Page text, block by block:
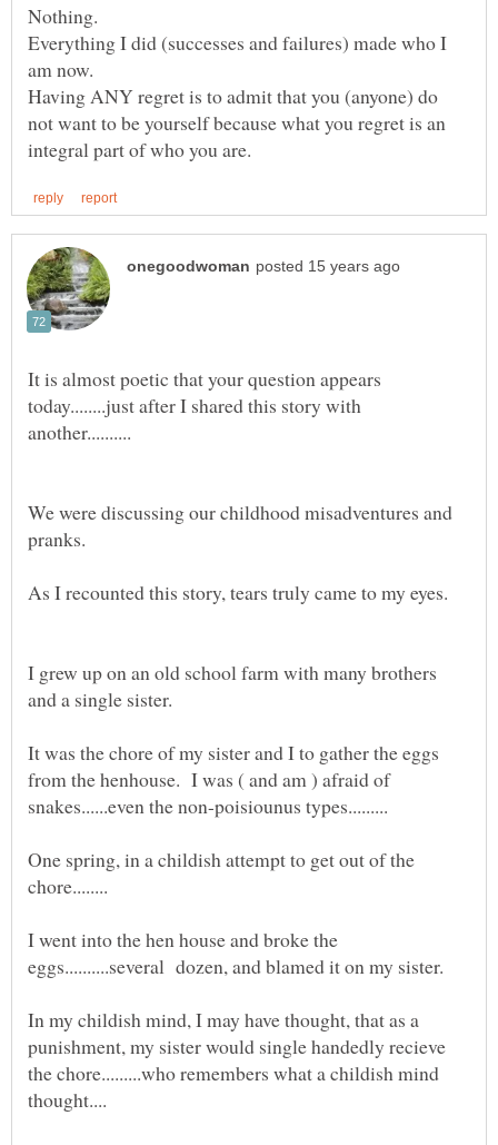
Nothing.
Everything I did (successes and failures) made who I
Having ANY regret is to admit that you (anyone) do
not want to be yourself because what you regret is an
It is almost poetic that your question appears
today........just after I shared this story with
We were discussing our childhood misadventures and
I grew up on an old school farm with many brothers
It was the chore of my sister and I to gather the eggs
from the henhouse. I was ( and am ) afraid of
One spring, in a childish attempt to get out of the
I went into the hen house and broke the
In my childish mind, I may have thought, that as a
punishment, my sister would single handedly recieve
the chore.........who remembers what a childish mind